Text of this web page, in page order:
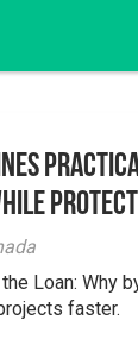
Loan: Why
faster.